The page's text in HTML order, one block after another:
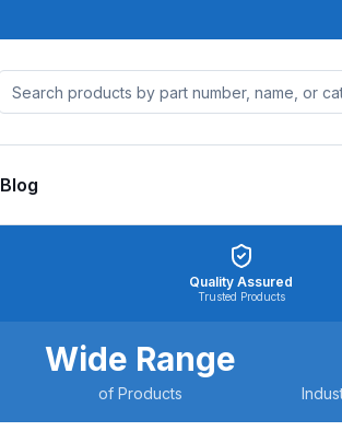
Blog
Quality Assured
Trusted Products
Wide Range
of Products